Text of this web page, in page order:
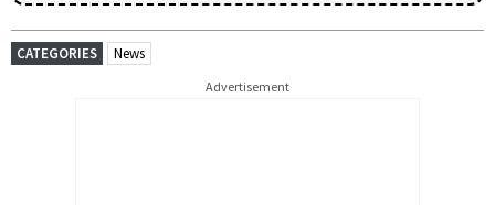
CATEGORIES News
Advertisement